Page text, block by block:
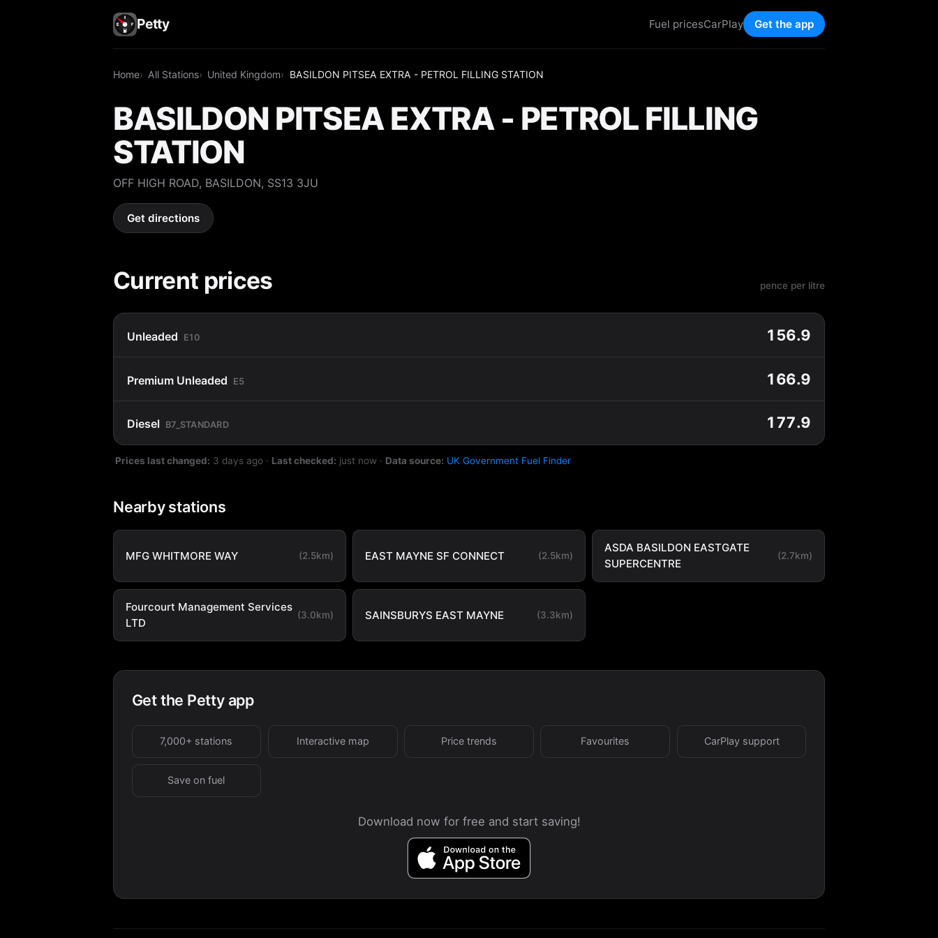
Petty Fuel pricesCarPlay Get the app
Home All Stations United Kingdom BASILDON PITSEA EXTRA - PETROL FILLING STATION
BASILDON PITSEA EXTRA - PETROL FILLING
STATION
OFF HIGH ROAD, BASILDON, SS13 3JU
Get directions
Current prices pence per litre
Unleaded E10 156.9
Premium Unleaded E5 166.9
Diesel B7_STANDARD 177.9
Prices last changed: 3 days ago · Last checked: just now · Data source: UK Government Fuel Finder
Nearby stations
MFG WHITMORE WAY (2.5km) EAST MAYNE SF CONNECT (2.5km)
ASDA BASILDON EASTGATE
SUPERCENTRE
(2.7km)
Fourcourt Management Services
LTD
(3.0km) SAINSBURYS EAST MAYNE (3.3km)
Get the Petty app
7,000+ stations Interactive map Price trends Favourites CarPlay support
Save on fuel
Download now for free and start saving!